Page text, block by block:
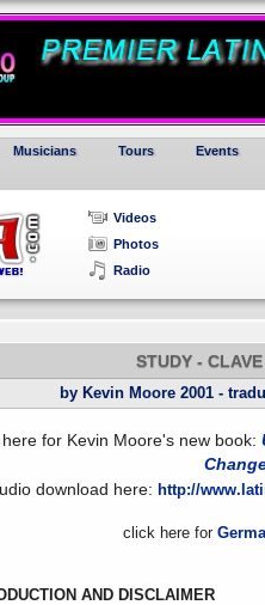
Musicians Tours Events
Videos
Photos
Radio
STUDY -
by Kevin Moore 2001 -
for Kevin Moore's new book:
download here: http://
click here for
AND DISCLAIMER